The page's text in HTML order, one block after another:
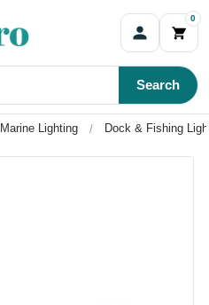
0
Search
Marine Lighting Dock & Fishing